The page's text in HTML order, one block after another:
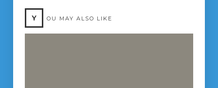
Y OU MAY ALSO LIKE